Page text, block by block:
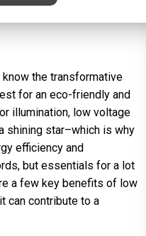
the transformative
for an eco-friendly and
illumination, low voltage
shining star–which is why
efficiency and
but essentials for a lot
a few key benefits of low
can contribute to a